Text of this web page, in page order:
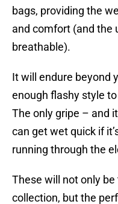
bags, providing the
and comfort (and the
breathable).
It will endure beyond
enough flashy style
The only gripe – and
can get wet quick if
running through the
These will not only
collection, but the